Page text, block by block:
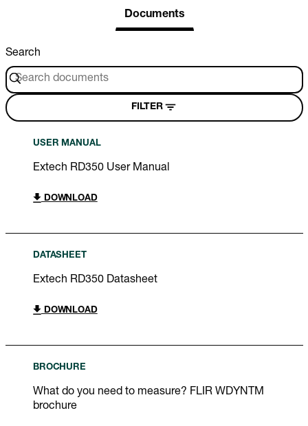
Documents
Search
FILTER
USER MANUAL
Extech RD350 User Manual
DOWNLOAD
DATASHEET
Extech RD350 Datasheet
DOWNLOAD
BROCHURE
What do you need to measure? FLIR WDYNTM
brochure